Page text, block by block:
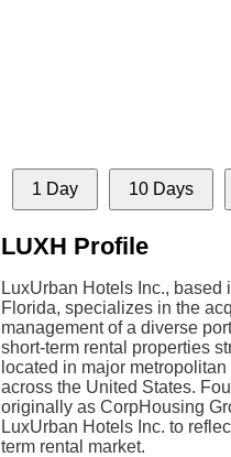
1 Day 10 Days
LUXH Profile
LuxUrban Hotels Inc., based
Florida, specializes in the
management of a diverse
short-term rental properties
located in major metropolitan
across the United States.
originally as CorpHousing
LuxUrban Hotels Inc. to
term rental market.